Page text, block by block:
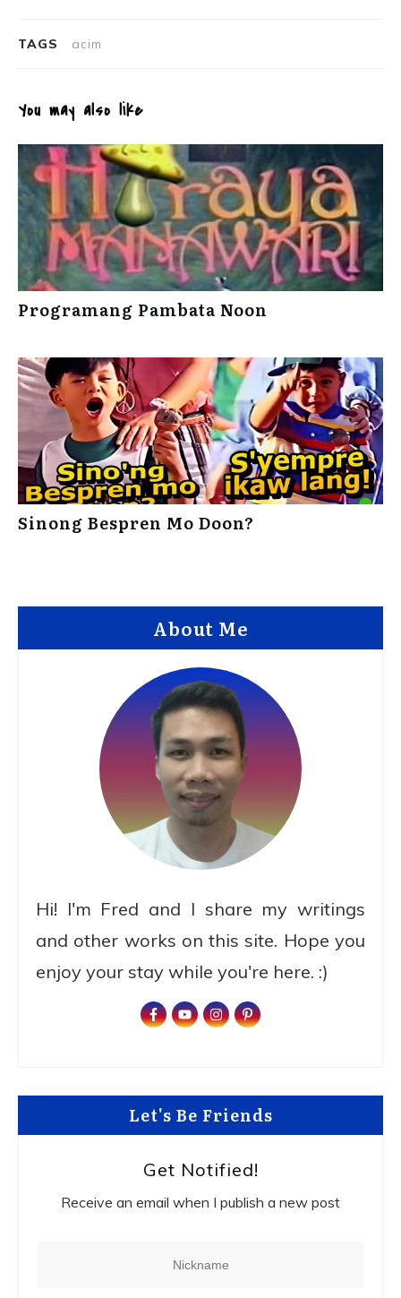
TAGS acim
You may also like
Programang Pambata Noon
Sinong Bespren Mo Doon?
About Me
Hi! I'm Fred and I share my writings
and other works on this site. Hope you
enjoy your stay while you're here. :)
Let's Be Friends
Get Notified!
Receive an email when I publish a new post